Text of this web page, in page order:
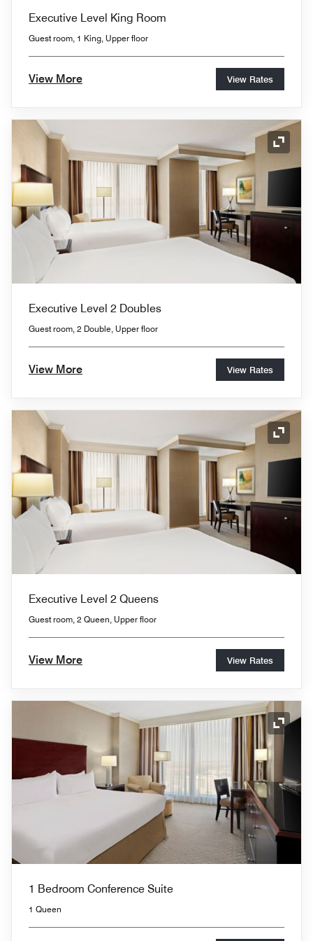
Executive Level King Room
Guest room, 1 King, Upper floor
View More View Rates
Executive Level 2 Doubles
Guest room, 2 Double, Upper floor
View More View Rates
Executive Level 2 Queens
Guest room, 2 Queen, Upper floor
View More View Rates
1 Bedroom Conference Suite
1 Queen